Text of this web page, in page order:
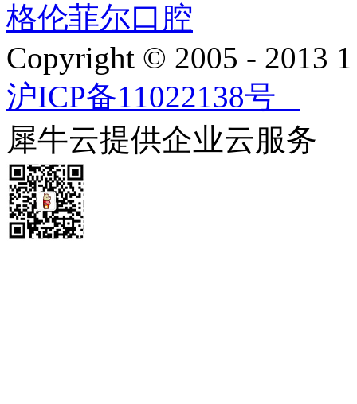
格伦菲尔口腔
Copyright © 2005 - 2013
沪ICP备11022138号
犀牛云提供企业云服务